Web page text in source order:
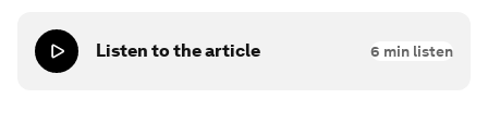
Listen to the article 6 min listen